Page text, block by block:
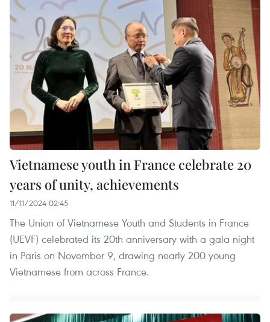
Vietnamese youth in France celebrate 20
years of unity, achievements
11/11/2024 02:45
The Union of Vietnamese Youth and Students in France
(UEVF) celebrated its 20th anniversary with a gala night
in Paris on November 9, drawing nearly 200 young
Vietnamese from across France.